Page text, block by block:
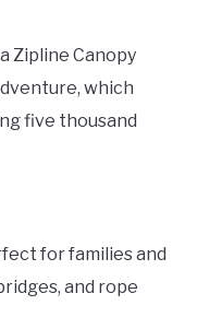
Zipline Canopy
which
five thousand
for families and
and rope